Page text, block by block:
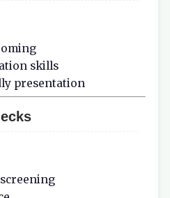
skills
presentation